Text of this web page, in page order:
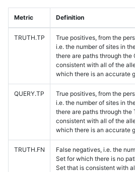
Metric Definition
TRUTH.TP
True positives, from the
i.e. the number of sites in
there are paths through the
consistent with all of the
which there is an accurate
QUERY.TP
True positives, from the
i.e. the number of sites in
there are paths through the
consistent with all of the
which there is an accurate
TRUTH.FN
False negatives, i.e. the
Set for which there is no
Set that is consistent with